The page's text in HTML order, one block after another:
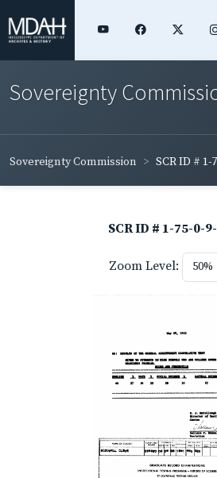
Sovereignty
Sovereignty Commission SCR ID # 1-
SCR ID # 1-75-0-
Zoom Level: